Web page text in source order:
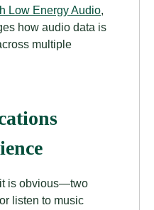
Low Energy Audio,
how audio data is
multiple
is obvious—two
listen to music